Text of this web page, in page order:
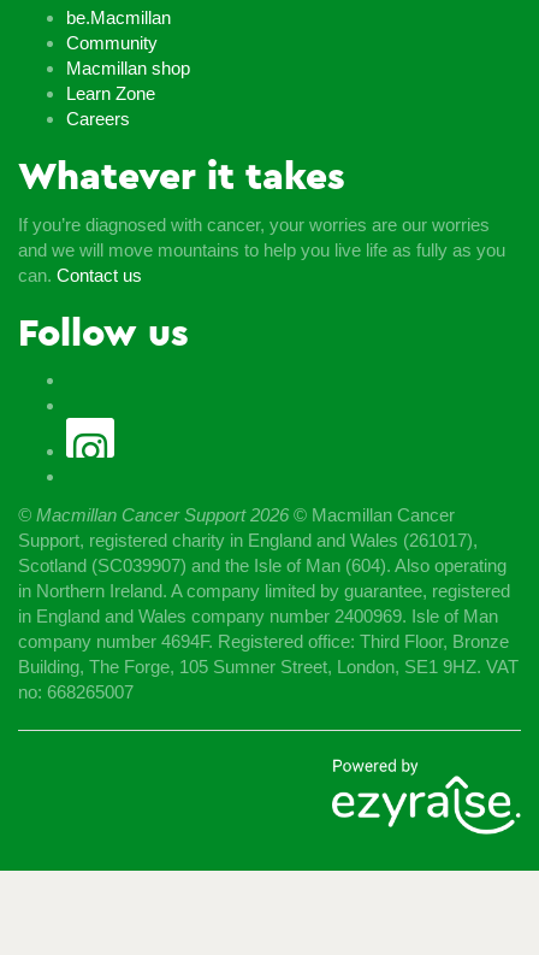
be.Macmillan
Community
Macmillan shop
Learn Zone
Careers
Whatever it takes
If you’re diagnosed with cancer, your worries are our worries
and we will move mountains to help you live life as fully as you
can. Contact us
Follow us
© Macmillan Cancer Support2026 © Macmillan Cancer
Support, registered charity in England and Wales (261017),
Scotland (SC039907) and the Isle of Man (604). Also operating
in Northern Ireland. A company limited by guarantee, registered
in England and Wales company number 2400969. Isle of Man
company number 4694F. Registered office: Third Floor, Bronze
Building, The Forge, 105 Sumner Street, London, SE1 9HZ. VAT
no: 668265007